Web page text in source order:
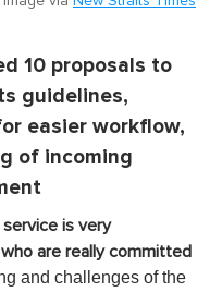
10 proposals to
guidelines,
easier workflow,
of incoming
service is very
are really committed
and challenges of the